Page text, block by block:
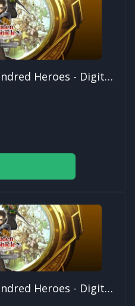
Eiyuden Chronicle: Hundred Heroes - Digital Deluxe Edition
Eiyuden Chronicle: Hundred Heroes - Digital Deluxe Edition